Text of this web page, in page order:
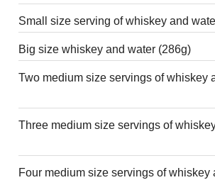
Small size serving of whiskey and
Big size whiskey and water (286g)
Two medium size servings of whiskey
Three medium size servings of
Four medium size servings of whiskey